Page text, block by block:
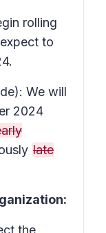
rolling
to
We will
2024
late
the